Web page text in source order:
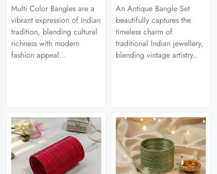
Multi Color Bangles are a
vibrant expression of Indian
tradition, blending cultural
richness with modern
fashion appeal...
An Antique Bangle Set
beautifully captures the
timeless charm of
traditional Indian jewellery,
blending vintage artistry..